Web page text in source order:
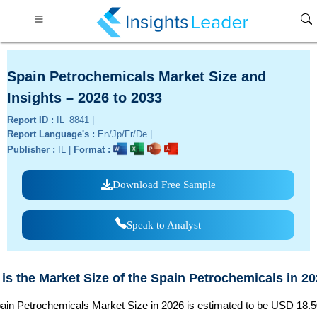
Spain Petrochemicals Market Size and
Insights – 2026 to 2033
Report ID :
IL_8841 |
Report Language's : En/Jp/Fr/De |
Publisher :
IL | Format :
Download Free Sample
Speak to Analyst
the Market Size of the Spain Petrochemicals in
Petrochemicals Market Size in 2026 is estimated to be USD